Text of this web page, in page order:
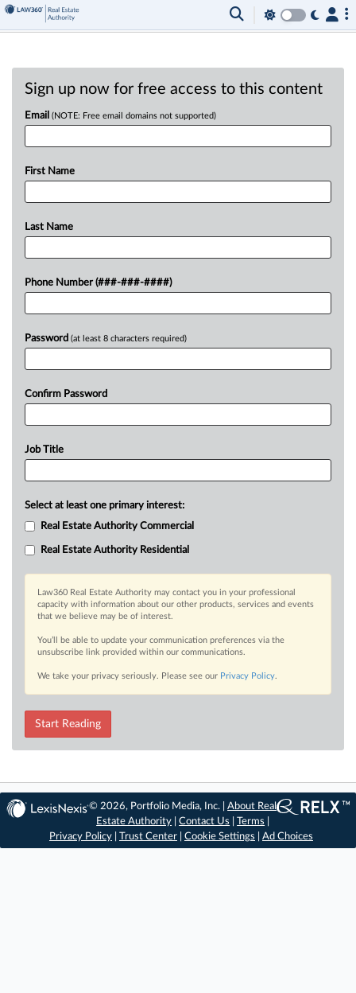
Sign up now for free access to this content
Email (NOTE: Free email domains not supported)
First Name
Last Name
Phone Number (###-###-####)
Password (at least 8 characters required)
Confirm Password
Job Title
Select at least one primary interest:
Real Estate Authority Commercial
Real Estate Authority Residential
Law360 Real Estate Authority may contact you in your professional
capacity with information about our other products, services and events
that we believe may be of interest.
You’ll be able to update your communication preferences via the
unsubscribe link provided within our communications.
We take your privacy seriously. Please see our Privacy Policy.
Start Reading
© 2026, Portfolio Media, Inc. |About Real
Estate Authority |Contact Us |Terms
Privacy Policy
Trust Center Cookie Settings Ad Choices